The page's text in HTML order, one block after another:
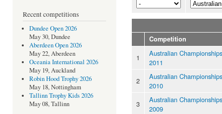
Recent competitions
Dundee Open 2026
May 30, Dundee
Aberdeen Open 2026
May 22, Aberdeen
Oceania International 2026
May 19, Auckland
Robin Hood Trophy 2026
May 18, Nottingham
Tallinn Trophy Kids 2026
May 08, Tallinn
Competition
1
Australian Championships
2011
2
Australian Championships
2010
3
Australian Championships
2009